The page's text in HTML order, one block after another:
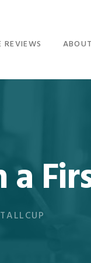
ABOUT